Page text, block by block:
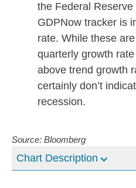
the Federal Reserve
GDPNow tracker is
rate. While these
quarterly growth
above trend growth
certainly don’t
recession.
Source: Bloomberg
Chart Description